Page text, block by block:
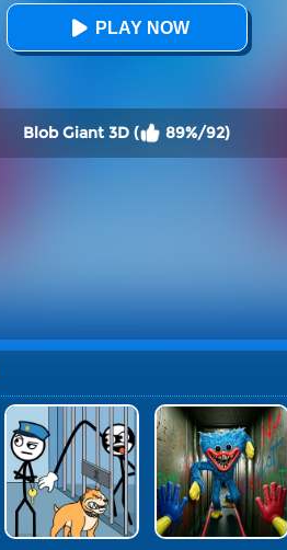
PLAY NOW
Blob Giant 3D ( 89%/92)